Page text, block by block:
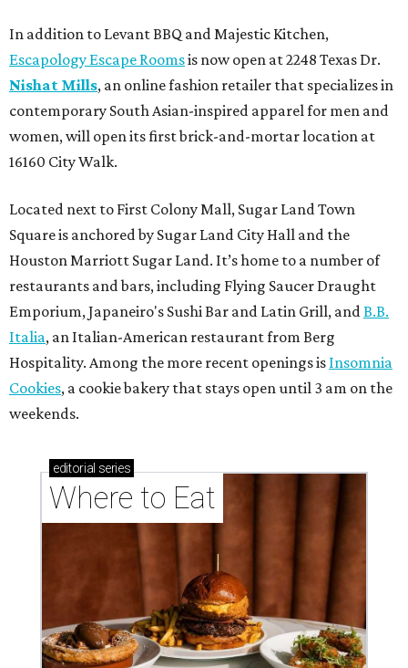
In addition to Levant BBQ and Majestic Kitchen,
Escapology Escape Roomsis now open at 2248 Texas Dr.
Nishat Mills, an online fashion retailer that specializes in
contemporary South Asian-inspired apparel for men and
women, will open its first brick-and-mortar location at
16160 City Walk.
Located next to First Colony Mall, Sugar Land Town
Square is anchored by Sugar Land City Hall and the
Houston Marriott Sugar Land. It’s home to a number of
restaurants and bars, including Flying Saucer Draught
Emporium, Japaneiro's Sushi Bar and Latin Grill, andB.B.
Italia, an Italian-American restaurant from Berg
Hospitality. Among the more recent openings is Insomnia
Cookies, a cookie bakery that stays open until 3 am on the
weekends.
editorial series
Where to Eat